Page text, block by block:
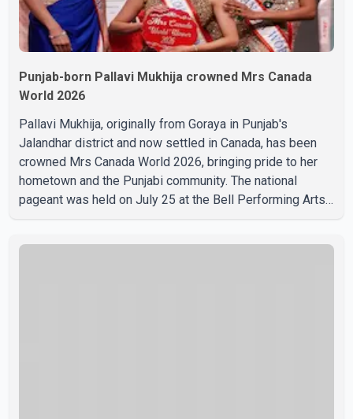
Punjab-born Pallavi Mukhija crowned Mrs Canada
World 2026
Pallavi Mukhija, originally from Goraya in Punjab's
Jalandhar district and now settled in Canada, has been
crowned Mrs Canada World 2026, bringing pride to her
hometown and the Punjabi community. The national
pageant was held on July 25 at the Bell Performing Arts